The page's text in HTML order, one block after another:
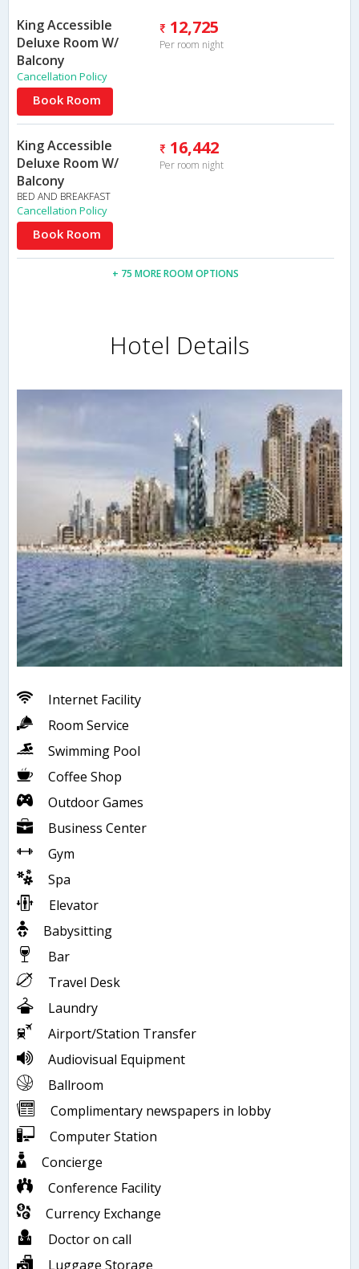
King Accessible
Deluxe Room W/
Balcony
12,725
Per room night
Cancellation Policy
Book Room
King Accessible
Deluxe Room W/
Balcony
BED AND BREAKFAST
16,442
Per room night
Cancellation Policy
Book Room
+ 75 MORE ROOM OPTIONS
Hotel Details
Internet Facility
Room Service
Swimming Pool
Coffee Shop
Outdoor Games
Business Center
Gym
Spa
Elevator
Babysitting
Bar
Travel Desk
Laundry
Airport/Station Transfer
Audiovisual Equipment
Ballroom
Complimentary newspapers in lobby
Computer Station
Concierge
Conference Facility
Currency Exchange
Doctor on call
Luggage Storage